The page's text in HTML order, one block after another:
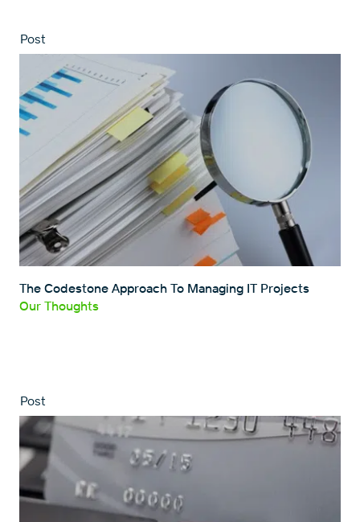
Post
The Codestone Approach To Managing IT Projects
Our Thoughts
Post